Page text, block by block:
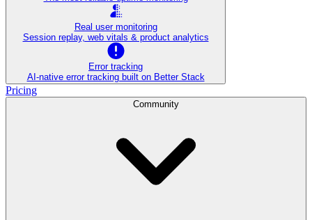
Real user monitoring
Session replay, web vitals & product analytics
Error tracking
AI‑native error tracking built on Better Stack
Pricing
Community